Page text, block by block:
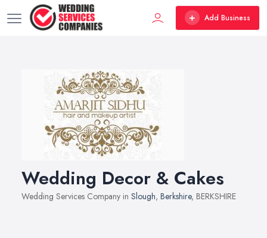
Add Business
Wedding Decor & Cakes
Wedding Services Company in Slough, Berkshire, BERKSHIRE